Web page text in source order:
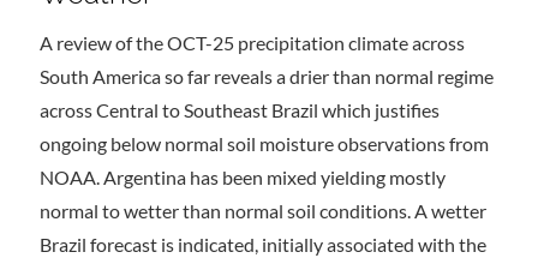
A review of the OCT-25 precipitation climate across
South America so far reveals a drier than normal regime
across Central to Southeast Brazil which justifies
ongoing below normal soil moisture observations from
NOAA. Argentina has been mixed yielding mostly
normal to wetter than normal soil conditions. A wetter
Brazil forecast is indicated, initially associated with the